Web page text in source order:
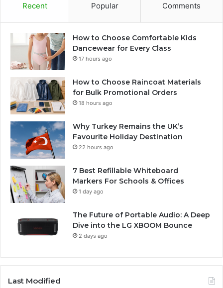
Recent Popular Comments
How to Choose Comfortable Kids
Dancewear for Every Class
17 hours ago
How to Choose Raincoat Materials
for Bulk Promotional Orders
18 hours ago
Why Turkey Remains the UK’s
Favourite Holiday Destination
22 hours ago
7 Best Refillable Whiteboard
Markers For Schools & Offices
1 day ago
The Future of Portable Audio: A Deep
Dive into the LG XBOOM Bounce
2 days ago
Last Modified